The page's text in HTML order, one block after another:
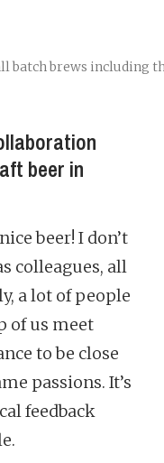
batch brews including
beer in
beer! I don’t
colleagues, all
a lot of people
of us meet
to be close
passions. It’s
feedback